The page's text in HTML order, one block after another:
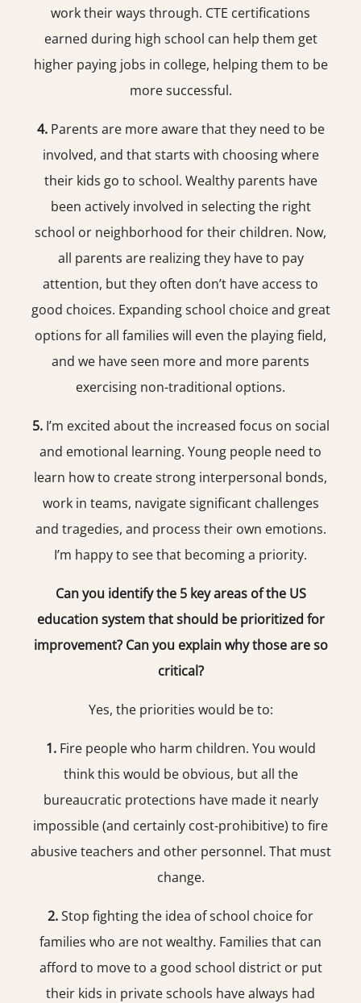
work their ways through. CTE certifications
earned during high school can help them get
higher paying jobs in college, helping them to be
more successful.
4.Parents are more aware that they need to be
involved, and that starts with choosing where
their kids go to school. Wealthy parents have
been actively involved in selecting the right
school or neighborhood for their children. Now,
all parents are realizing they have to pay
attention, but they often don’t have access to
good choices. Expanding school choice and great
options for all families will even the playing field,
and we have seen more and more parents
exercising non-traditional options.
5.I’m excited about the increased focus on social
and emotional learning. Young people need to
learn how to create strong interpersonal bonds,
work in teams, navigate significant challenges
and tragedies, and process their own emotions.
I’m happy to see that becoming a priority.
Can you identify the 5 key areas of the US
education system that should be prioritized for
improvement? Can you explain why those are so
critical?
Yes, the priorities would be to:
1.Fire people who harm children. You would
think this would be obvious, but all the
bureaucratic protections have made it nearly
impossible (and certainly cost-prohibitive) to fire
abusive teachers and other personnel. That must
change.
2.Stop fighting the idea of school choice for
families who are not wealthy. Families that can
afford to move to a good school district or put
their kids in private schools have always had